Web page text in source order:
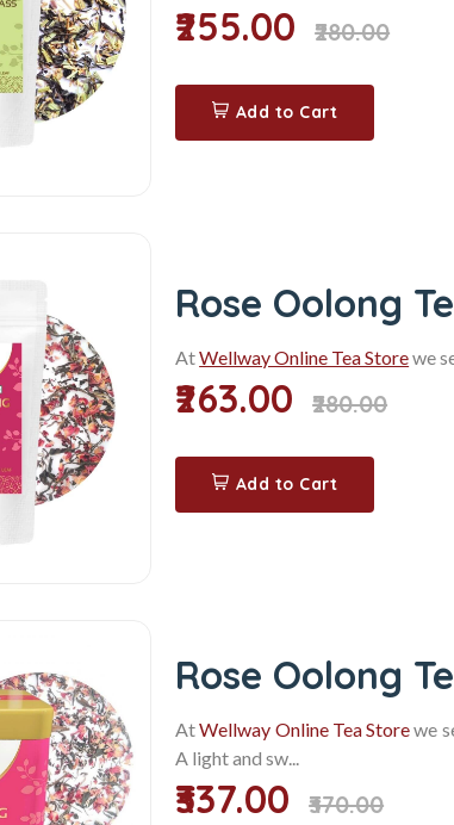
₹255.00 ₹280.00
Add to Cart
Rose Oolong
AtWellway Online Tea Storewe
₹263.00 ₹280.00
Add to Cart
Rose Oolong
AtWellway Online Tea Storewe
A light and sw...
₹337.00 ₹370.00